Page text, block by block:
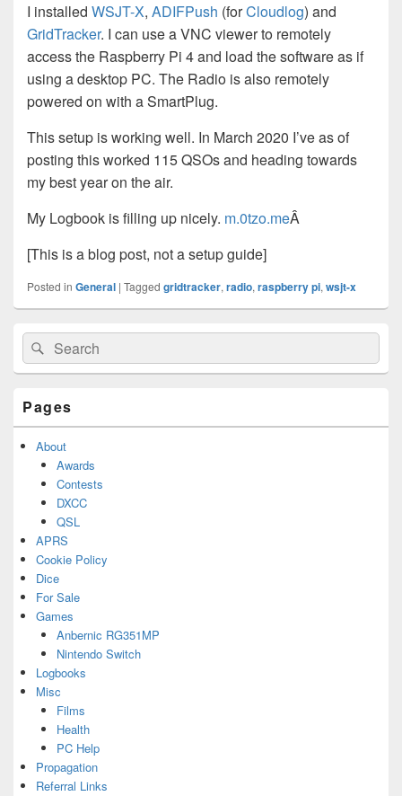
I installed WSJT-X, ADIFPush (forCloudlog) and
GridTracker. I can use a VNC viewer to remotely
access the Raspberry Pi 4 and load the software as if
using a desktop PC. The Radio is also remotely
powered on with a SmartPlug.
This setup is working well. In March 2020 I’ve as of
posting this worked 115 QSOs and heading towards
my best year on the air.
My Logbook is filling up nicely. m.0tzo.meÂ
[This is a blog post, not a setup guide]
Posted in General | Tagged gridtracker, radio, raspberry pi, wsjt-x
Primary
Sidebar
Widget
Area
Search
for:
Search
Pages
About
Awards
Contests
DXCC
QSL
APRS
Cookie Policy
Dice
For Sale
Games
Anbernic RG351MP
Nintendo Switch
Logbooks
Misc
Films
Health
PC Help
Propagation
Referral Links